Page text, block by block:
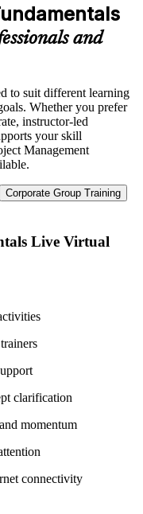
and
to suit different learning
Whether you prefer
instructor-led
your skill
Management
Corporate Group Training
Live Virtual
clarification
momentum
connectivity